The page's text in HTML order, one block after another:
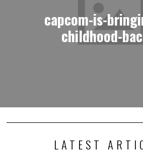
capcom-is-
childhood-
LATEST